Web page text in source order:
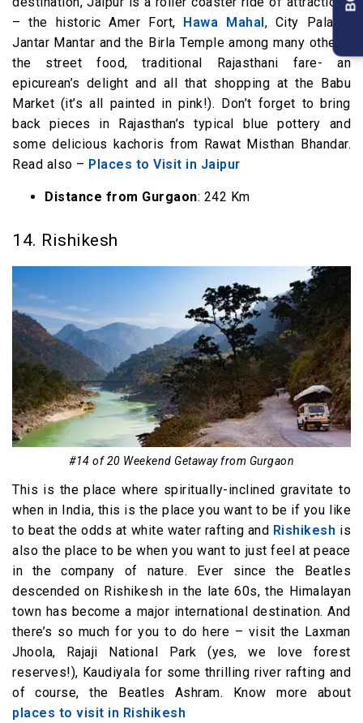
– the historic Amer Fort, Hawa Mahal, City Palace,
Jantar Mantar and the Birla Temple among many others,
the street food, traditional Rajasthani fare- an
epicurean’s delight and all that shopping at the Babu
Market (it’s all painted in pink!). Don’t forget to bring
back pieces in Rajasthan’s typical blue pottery and
some delicious kachoris from Rawat Misthan Bhandar.
Read also – Places to Visit in Jaipur
Distance from Gurgaon: 242 Km
14. Rishikesh
#14 of 20 Weekend Getaway from Gurgaon
This is the place where spiritually-inclined gravitate to
when in India, this is the place you want to be if you like
to beat the odds at white water rafting and Rishikesh is
also the place to be when you want to just feel at peace
in the company of nature. Ever since the Beatles
descended on Rishikesh in the late 60s, the Himalayan
town has become a major international destination. And
there’s so much for you to do here – visit the Laxman
Jhoola, Rajaji National Park (yes, we love forest
reserves!), Kaudiyala for some thrilling river rafting and
of course, the Beatles Ashram. Know more about
places to visit in Rishikesh